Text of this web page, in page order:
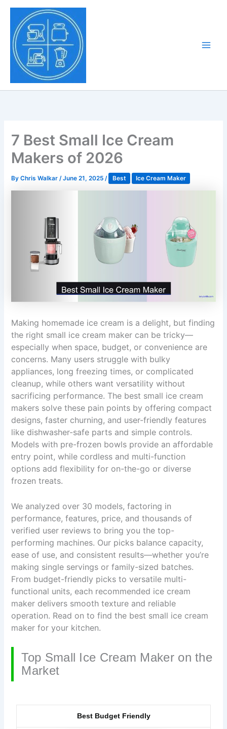
Skip
content
7 Best Small Ice Cream
Makers of 2026
ByChris Walkar/June 21, 2025/ Best Ice Cream Maker
Making homemade ice cream is a delight, but finding
the right small ice cream maker can be tricky—
especially when space, budget, or convenience are
concerns. Many users struggle with bulky
appliances, long freezing times, or complicated
cleanup, while others want versatility without
sacrificing performance. The best small ice cream
makers solve these pain points by offering compact
designs, faster churning, and user-friendly features
like dishwasher-safe parts and simple controls.
Models with pre-frozen bowls provide an affordable
entry point, while cordless and multi-function
options add flexibility for on-the-go or diverse
frozen treats.
We analyzed over 30 models, factoring in
performance, features, price, and thousands of
verified user reviews to bring you the top-
performing machines. Our picks balance capacity,
ease of use, and consistent results—whether you’re
making single servings or family-sized batches.
From budget-friendly picks to versatile multi-
functional units, each recommended ice cream
maker delivers smooth texture and reliable
operation. Read on to find the best small ice cream
maker for your kitchen.
Top Small Ice Cream Maker on the
Market
Best Budget Friendly